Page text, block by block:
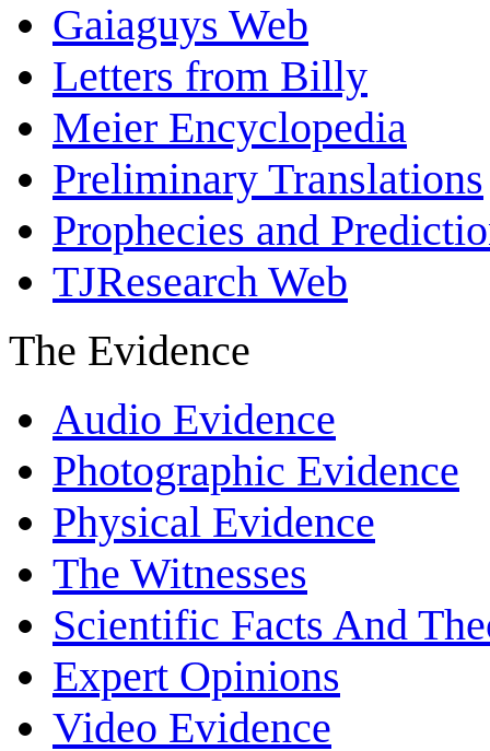
Gaiaguys Web
Letters from Billy
Meier Encyclopedia
Preliminary Translations
Prophecies and
TJResearch Web
The Evidence
Audio Evidence
Photographic Evidence
Physical Evidence
The Witnesses
Scientific Facts And
Expert Opinions
Video Evidence